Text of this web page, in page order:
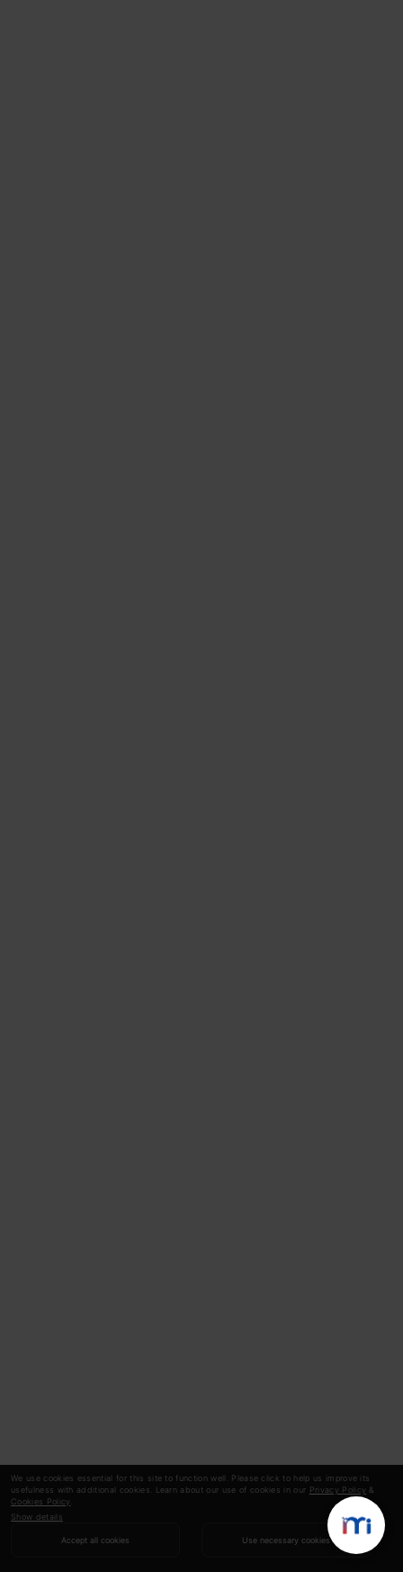
We use cookies essential for this site to function well. Please click to help us improve its
usefulness with additional cookies. Learn about our use of cookies in our Privacy Policy &
Cookies Policy
Show details
Accept all cookies Use necessary cookies